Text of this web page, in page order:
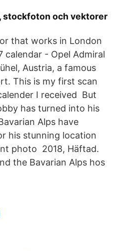
stockfoton och vektorer
that works in London
calendar - Opel Admiral
Austria, a famous
This is my first scan
I received But
has turned into his
Alps have
his stunning location
photo 2018, Häftad.
the Bavarian Alps hos